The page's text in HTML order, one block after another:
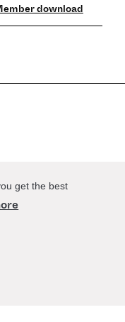
get the best
download